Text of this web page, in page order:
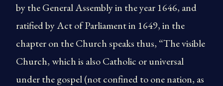
by the General Assembly in the year 1646, and
ratified by Act of Parliament in 1649, in the
chapter on the Church speaks thus, “The visible
Church, which is also Catholic or universal
under the gospel (not confined to one nation, as